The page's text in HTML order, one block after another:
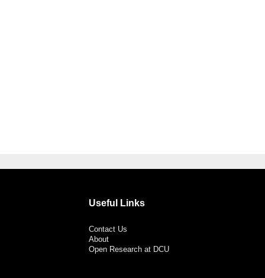
Useful Links
Contact Us
About
Open Research at DCU